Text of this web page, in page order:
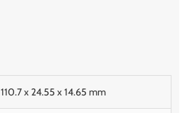
110.7 x 24.55 x 14.65 mm